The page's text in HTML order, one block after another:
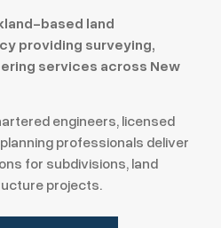
based land
providing surveying,
services across New
engineers, licensed
professionals deliver
for subdivisions, land
projects.